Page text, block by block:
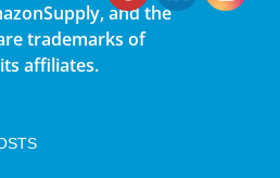
and the
trademarks of
affiliates.